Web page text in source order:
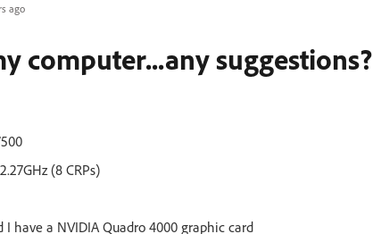
ago
computer...any suggestions?
(8 CRPs)
have a NVIDIA Quadro 4000 graphic card